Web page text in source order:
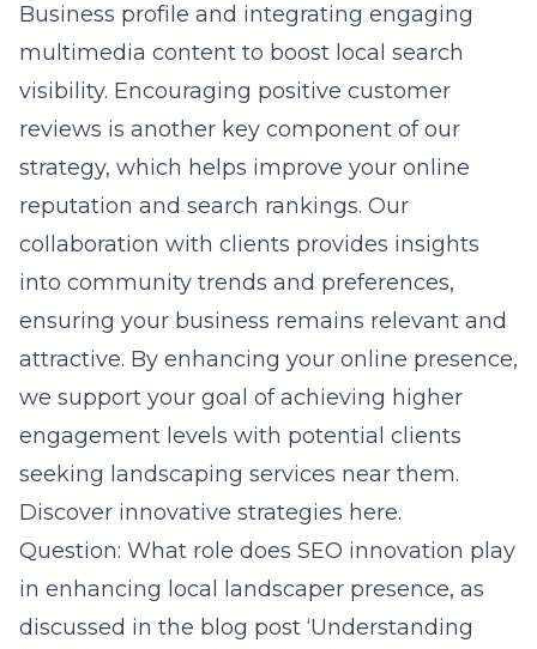
Business profile and integrating engaging
multimedia content to boost local search
visibility. Encouraging positive customer
reviews is another key component of our
strategy, which helps improve your online
reputation and search rankings. Our
collaboration with clients provides insights
into community trends and preferences,
ensuring your business remains relevant and
attractive. By enhancing your online presence,
we support your goal of achieving higher
engagement levels with potential clients
seeking landscaping services near them.
Discover innovative strategies here.
Question: What role does SEO innovation play
in enhancing local landscaper presence, as
discussed in the blog post ‘Understanding